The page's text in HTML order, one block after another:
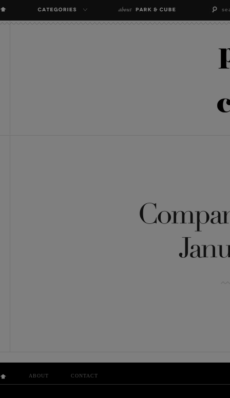
ABOUT CONTACT